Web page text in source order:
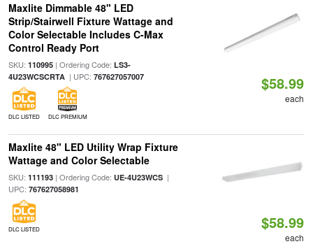
Maxlite Dimmable 48" LED
Strip/Stairwell Fixture Wattage and
Color Selectable Includes C-Max
Control Ready Port
SKU: 110995| Ordering Code: LS3-
4U23WCSCRTA| UPC: 767627057007
DLC LISTED DLC PREMIUM
$58.99
each
Maxlite 48" LED Utility Wrap Fixture
Wattage and Color Selectable
SKU: 111193| Ordering Code: UE-4U23WCS|
UPC: 767627058981
DLC LISTED $58.99
each